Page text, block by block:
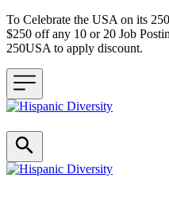
To Celebrate the USA on its
$250 off any 10 or 20 Job
250USA to apply discount.